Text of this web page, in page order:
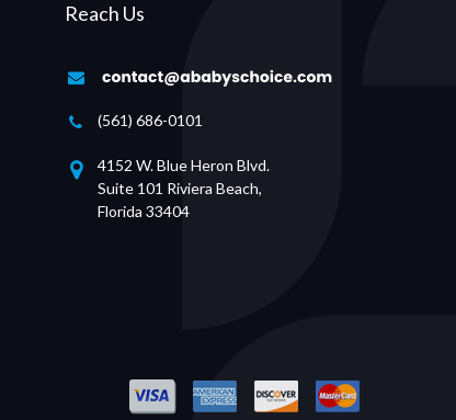
Reach Us
(561) 686-0101
4152 W. Blue Heron Blvd.
Suite 101 Riviera Beach,
Florida 33404